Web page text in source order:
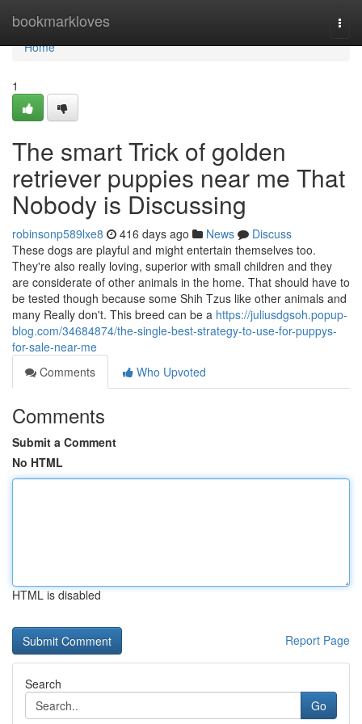
bookmarkloves
Home
Home
1
The smart Trick of golden
retriever puppies near me That
Nobody is Discussing
robinsonp589lxe8 416 days ago News
Discuss
These dogs are playful and might entertain themselves too.
They're also really loving, superior with small children and they
are considerate of other animals in the home. That should have to
be tested though because some Shih Tzus like other animals and
many Really don't. This breed can be a https://juliusdgsoh.popup-
blog.com/34684874/the-single-best-strategy-to-use-for-puppys-
for-sale-near-me
Comments
Who Upvoted
Comments
Submit a Comment
No HTML
HTML is disabled
Report Page
Search
Go